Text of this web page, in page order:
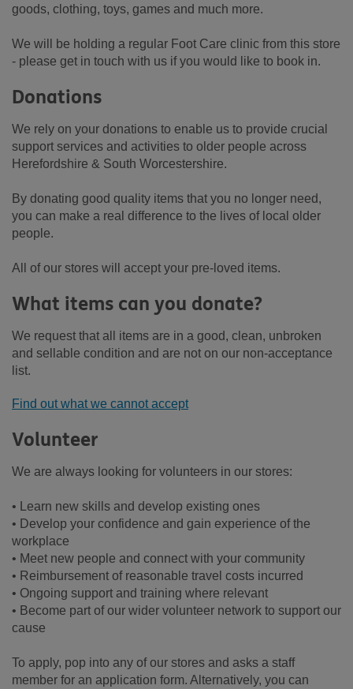
goods, clothing, toys, games and much more.
We will be holding a regular Foot Care clinic from this store
- please get in touch with us if you would like to book in.
Donations
We rely on your donations to enable us to provide crucial
support services and activities to older people across
Herefordshire & South Worcestershire.
By donating good quality items that you no longer need,
you can make a real difference to the lives of local older
people.
All of our stores will accept your pre-loved items.
What items can you donate?
We request that all items are in a good, clean, unbroken
and sellable condition and are not on our non-acceptance
list.
Find out what we cannot accept
Volunteer
We are always looking for volunteers in our stores:
• Learn new skills and develop existing ones
• Develop your confidence and gain experience of the
workplace
• Meet new people and connect with your community
• Reimbursement of reasonable travel costs incurred
• Ongoing support and training where relevant
• Become part of our wider volunteer network to support our
cause
To apply, pop into any of our stores and asks a staff
member for an application form. Alternatively, you can